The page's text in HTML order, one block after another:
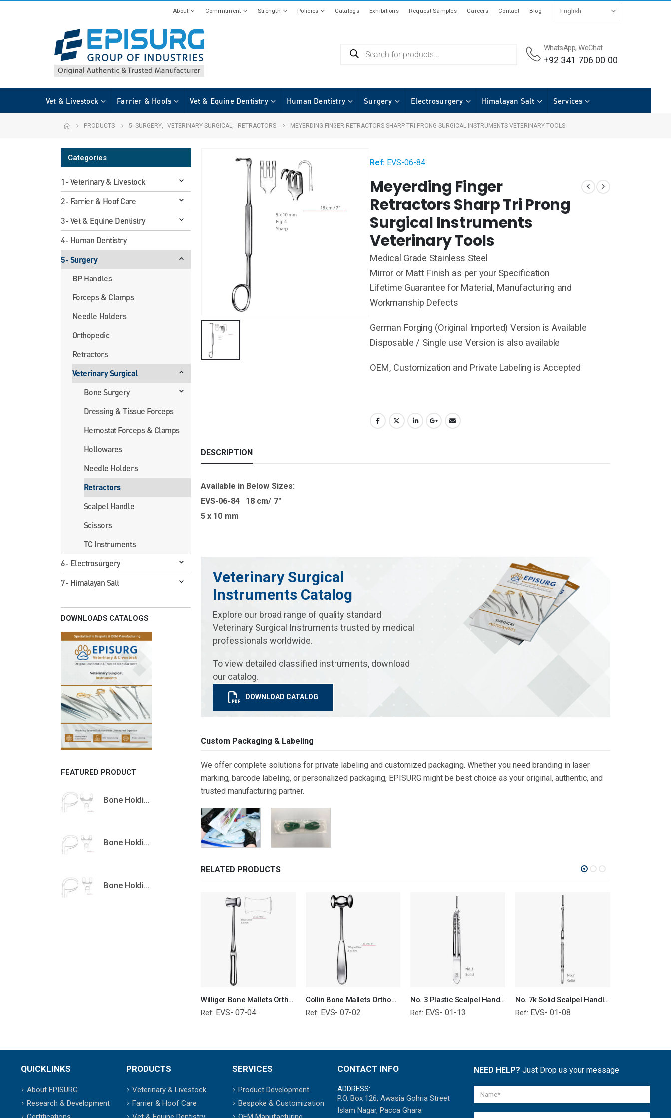
About Commitment Strength Policies Catalogs Exhibitions Request Samples Careers Contact Blog
WhatsApp, WeChat
+92 341 706 00 00
Vet & Livestock Farrier & Hoofs Vet & Equine Dentistry Human Dentistry Surgery Electrosurgery Himalayan Salt Services
PRODUCTS 5- SURGERY VETERINARY SURGICAL RETRACTORS MEYERDING FINGER RETRACTORS SHARP TRI PRONG SURGICAL INSTRUMENTS VETERINARY TOOLS
Ref: EVS-06-84
Meyerding Finger
Retractors Sharp Tri Prong
Surgical Instruments
Veterinary Tools
Medical Grade Stainless Steel
Mirror or Matt Finish as per your Specification
Lifetime Guarantee for Material, Manufacturing and
Workmanship Defects
German Forging (Original Imported) Version is Available
Disposable / Single use Version is also available
OEM, Customization and Private Labeling is Accepted
DESCRIPTION
Available in Below Sizes:
EVS-06-84 18 cm/ 7″
5 x 10 mm
Veterinary Surgical
Instruments Catalog
Explore our broad range of quality standard
Veterinary Surgical Instruments trusted by medical
professionals worldwide.
To view detailed classified instruments, download
our catalog.
DOWNLOAD CATALOG
Custom Packaging & Labeling
We offer complete solutions for private labeling and customized packaging. Whether you need branding in laser
marking, barcode labeling, or personalized packaging, EPISURG might be best choice as your original, authentic, and
trusted manufacturing partner.
RELATED PRODUCTS
Williger Bone Mallets Orthopedic Surgical Instruments Veterinary Tools
Ref: EVS- 07-04
Collin Bone Mallets Orthopedic Surgical Instruments Veterinary Tools
Ref: EVS- 07-02
No. 3 Plastic Scalpel Handle Surgical Instruments Veterinary Tools
Ref: EVS- 01-13
No. 7k Solid Scalpel Handle Surgical Instruments Veterinary Tools
Ref: EVS- 01-08
Categories
1- Veterinary & Livestock
2- Farrier & Hoof Care
3- Vet & Equine Dentistry
4- Human Dentistry
5- Surgery
BP Handles
Forceps & Clamps
Needle Holders
Orthopedic
Retractors
Veterinary Surgical
Bone Surgery
Dressing & Tissue Forceps
Hemostat Forceps & Clamps
Hollowares
Needle Holders
Retractors
Scalpel Handle
Scissors
TC Instruments
6- Electrosurgery
7- Himalayan Salt
DOWNLOADS CATALOGS
FEATURED PRODUCT
Bone Holding Clamps Orthopedic Surgical Instruments Veterinary Tools
Bone Holding Clamps Orthopedic Surgical Instruments Veterinary Tools
Bone Holding Clamps Orthopedic Surgical Instruments Veterinary Tools
QUICKLINKS
About EPISURG
Research & Development
PRODUCTS
Veterinary & Livestock
Farrier & Hoof Care
SERVICES
Product Development
Bespoke & Customization
CONTACT INFO
ADDRESS:
P.O. Box 126, Awasia Gohria Street
Islam Nagar, Pacca Ghara
NEED HELP? Just Drop us your message